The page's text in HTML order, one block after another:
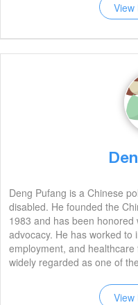
View
Deng Pufang is a Chinese
disabled. He founded the
1983 and has been
advocacy. He has worked to
employment, and
widely regarded as one of
View